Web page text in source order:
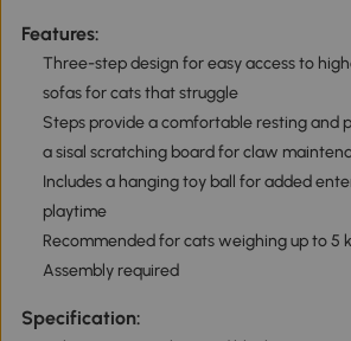
Features:
Three-step design for easy access to
sofas for cats that struggle
Steps provide a comfortable resting and
a sisal scratching board for claw
Includes a hanging toy ball for added
playtime
Recommended for cats weighing up to 5
Assembly required
Specification: